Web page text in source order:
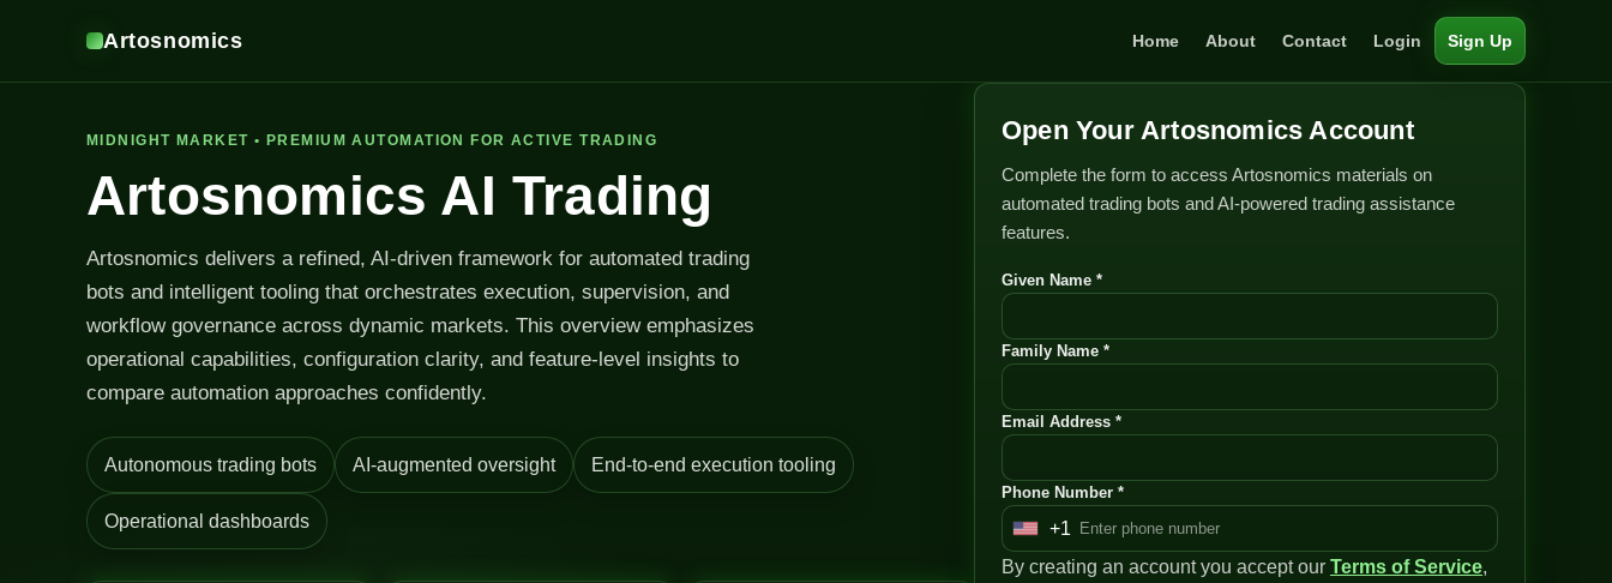
Artosnomics Home About Contact Login Sign Up
MIDNIGHT MARKET • PREMIUM AUTOMATION FOR ACTIVE TRADING
Artosnomics AI Trading
Artosnomics delivers a refined, AI-driven framework for automated trading
bots and intelligent tooling that orchestrates execution, supervision, and
workflow governance across dynamic markets. This overview emphasizes
operational capabilities, configuration clarity, and feature-level insights to
compare automation approaches confidently.
Autonomous trading bots AI-augmented oversight End-to-end execution tooling
Operational dashboards
Open Your Artosnomics Account
Complete the form to access Artosnomics materials on
automated trading bots and AI-powered trading assistance
features.
Given Name *
Family Name *
Email Address *
Phone Number *
U
n
+1
By creating an account you accept our Terms of Service,